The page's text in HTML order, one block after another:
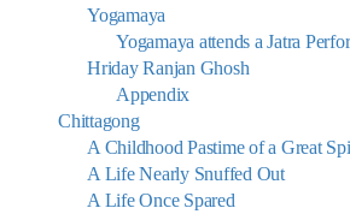
Yogamaya
Yogamaya attends a Jatra
Hriday Ranjan Ghosh
Appendix
Chittagong
A Childhood Pastime of a Great
A Life Nearly Snuffed Out
A Life Once Spared